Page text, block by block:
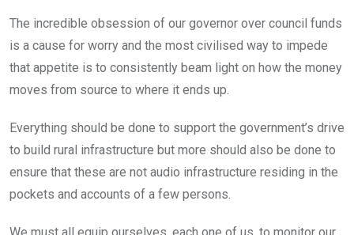
The incredible obsession of our governor over council funds
is a cause for worry and the most civilised way to impede
that appetite is to consistently beam light on how the money
moves from source to where it ends up.
Everything should be done to support the government’s drive
to build rural infrastructure but more should also be done to
ensure that these are not audio infrastructure residing in the
pockets and accounts of a few persons.